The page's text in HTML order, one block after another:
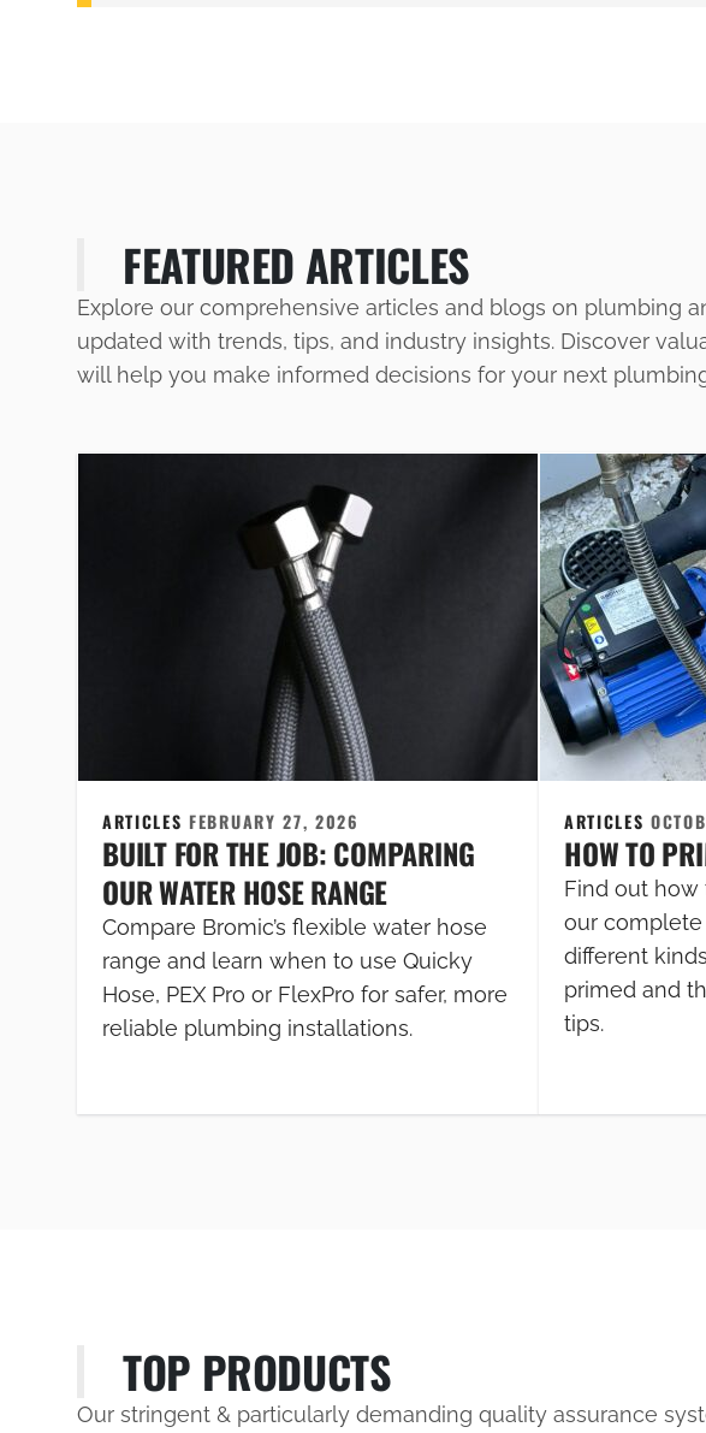
FEATURED ARTICLES
Explore our comprehensive articles and blogs on plumbing
updated with trends, tips, and industry insights. Discover
will help you make informed decisions for your next
ARTICLESFEBRUARY 27, 2026
BUILT FOR THE JOB: COMPARING
OUR WATER HOSE RANGE
Compare Bromic’s flexible water hose
range and learn when to use Quicky
Hose, PEX Pro or FlexPro for safer, more
reliable plumbing installations.
ARTICLES
HOW TO
Find out how
our complete
different
primed and
tips.
TOP PRODUCTS
Our stringent & particularly demanding quality assurance